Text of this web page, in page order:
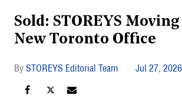
Sold: STOREYS
New Toronto Office
STOREYS Editorial Team Jul 27, 2026